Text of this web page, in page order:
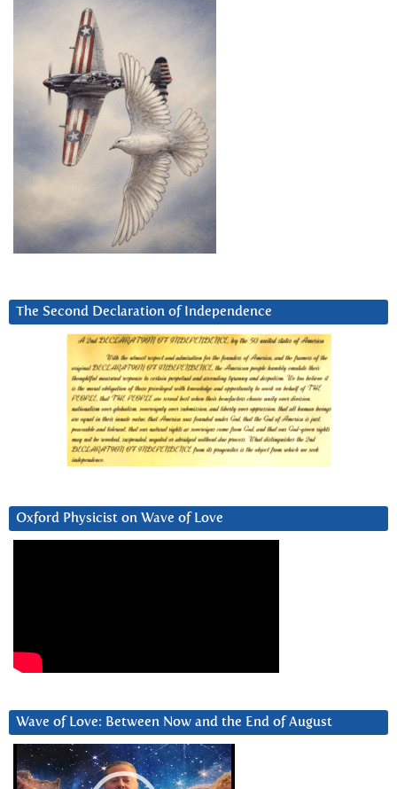
The Second Declaration of Independence
Oxford Physicist on Wave of Love
Wave of Love: Between Now and the End of August
Video
Player